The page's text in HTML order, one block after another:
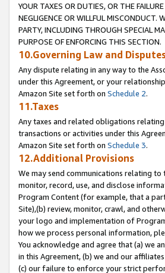
YOUR TAXES OR DUTIES, OR THE
NEGLIGENCE OR WILLFUL MISCONDUCT.
PARTY, INCLUDING THROUGH SPECIAL
PURPOSE OF ENFORCING THIS SECTION.
10.Governing Law and
Any dispute relating in any way to the
under this Agreement, or your
Amazon Site set forth on Schedule 2.
11.Taxes
Any taxes and related obligations
transactions or activities under this
Amazon Site set forth on Schedule 3.
12.Additional Provisions
We may send communications relating
monitor, record, use, and disclose
Program Content (for example, that a
Site),(b) review, monitor, crawl, and
your logo and implementation of
how we process personal information,
You acknowledge and agree that (a) we
in this Agreement, (b) we and our
(c) our failure to enforce your strict